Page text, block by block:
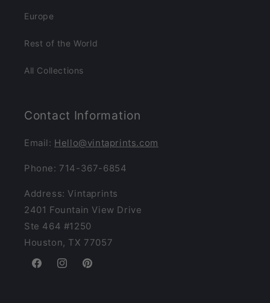
Europe
Rest of the World
All Collections
Contact Information
Email: Hello@vintaprints.com
Phone: 714-367-6854
Address: Vintaprints
2401 Fountain View Drive
Ste 464 #1250
Houston, TX 77057
FacebookInstagramPinterest